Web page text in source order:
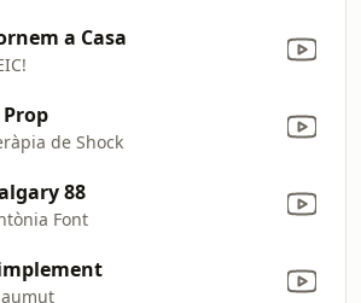
a Casa
Prop
de Shock
88
Font